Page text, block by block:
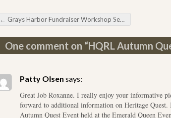
navigation
← Grays Harbor Fundraiser Workshop Set for Saturday
One comment on “HQRL Autumn
Patty Olsen says:
Great Job Roxanne. I really enjoy your informative
forward to additional information on Heritage
Autumn Quest Event held at the Emerald Queen